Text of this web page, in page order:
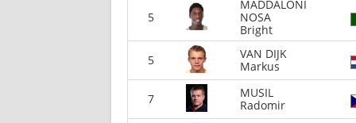
5
MADDALONI
NOSA
Bright
5
VAN DIJK
Markus
7
MUSIL
Radomir